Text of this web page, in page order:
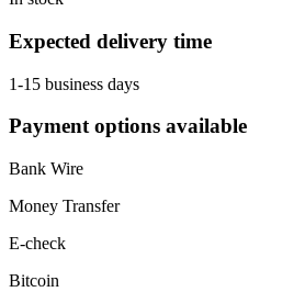
Expected delivery time
1-15 business days
Payment options available
Bank Wire
Money Transfer
E-check
Bitcoin